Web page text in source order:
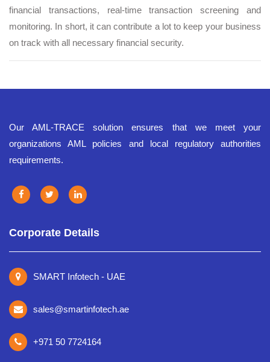
financial transactions, real-time transaction screening and
monitoring. In short, it can contribute a lot to keep your business
on track with all necessary financial security.
Our AML-TRACE solution ensures that we meet your
organizations AML policies and local regulatory authorities
requirements.
Corporate Details
SMART Infotech - UAE
sales@smartinfotech.ae
+971 50 7724164